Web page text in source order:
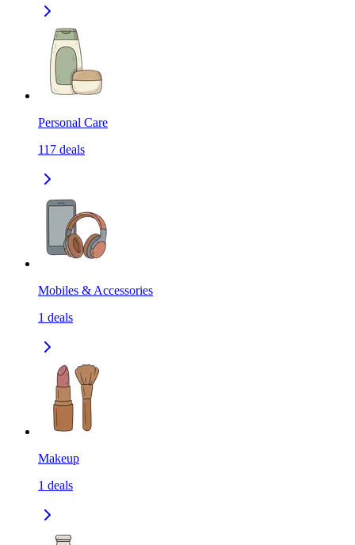
Personal Care
117 deals
Mobiles & Accessories
1 deals
Makeup
1 deals